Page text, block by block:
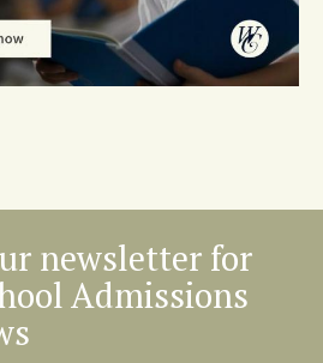
newsletter for
Admissions